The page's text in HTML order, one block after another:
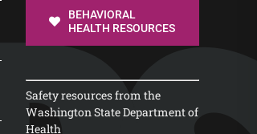
BEHAVIORAL
HEALTH RESOURCES
Safety resources from the
Washington State Department of
Health